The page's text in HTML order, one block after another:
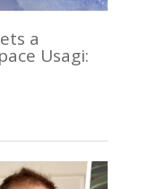
a
Usagi: